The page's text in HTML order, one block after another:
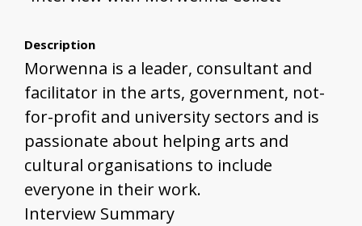
Description
Morwenna is a leader, consultant and
facilitator in the arts, government, not-
for-profit and university sectors and is
passionate about helping arts and
cultural organisations to include
everyone in their work.
Interview Summary